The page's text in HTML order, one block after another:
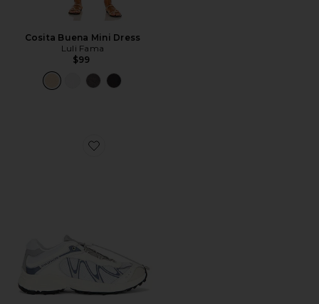
Cosita Buena Mini Dress
Luli Fama
$99
Favorite XT-Whisper Sneaker